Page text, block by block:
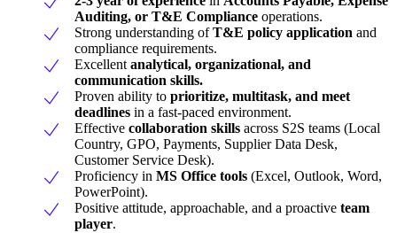
Auditing, or T&E Compliance operations.
Strong understanding ofT&E policy application and
compliance requirements.
Excellent analytical, organizational, and
communication skills.
Proven ability to prioritize, multitask, and meet
deadlines in a fast-paced environment.
Effective collaboration skills across S2S teams (Local
Country, GPO, Payments, Supplier Data Desk,
Customer Service Desk).
Proficiency in MS Office tools (Excel, Outlook, Word,
PowerPoint).
Positive attitude, approachable, and a proactive team
player.